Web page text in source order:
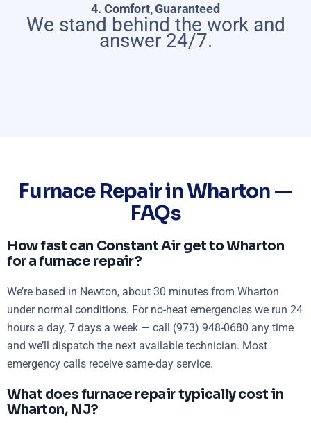
4. Comfort, Guaranteed
We stand behind the work and
answer 24/7.
Furnace Repair in Wharton —
FAQs
How fast can Constant Air get to Wharton
for a furnace repair?
We’re based in Newton, about 30 minutes from Wharton
under normal conditions. For no-heat emergencies we run 24
hours a day, 7 days a week — call (973) 948-0680 any time
and we’ll dispatch the next available technician. Most
emergency calls receive same-day service.
What does furnace repair typically cost in
Wharton, NJ?